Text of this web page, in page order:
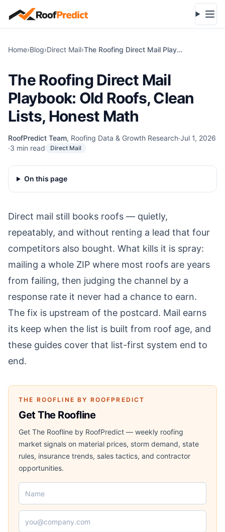
Skip to main content
Home›Blog›Direct Mail› The Roofing Direct Mail Playbook: Old Roofs, Clean Lists, Honest Math
The Roofing Direct Mail
Playbook: Old Roofs, Clean
Lists, Honest Math
RoofPredict Team, Roofing Data & Growth Research·Jul 1, 2026
·3 min read Direct Mail
On this page
Direct mail still books roofs — quietly,
repeatably, and without renting a lead that four
competitors also bought. What kills it is spray:
mailing a whole ZIP where most roofs are years
from failing, then judging the channel by a
response rate it never had a chance to earn.
The fix is upstream of the postcard. Mail earns
its keep when the list is built from roof age, and
these guides cover that list-first system end to
end.
THE ROOFLINE BY ROOFPREDICT
Get The Roofline
Get The Roofline by RoofPredict — weekly roofing
market signals on material prices, storm demand, state
rules, insurance trends, sales tactics, and contractor
opportunities.